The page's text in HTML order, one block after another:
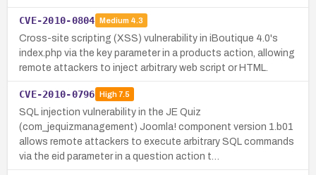
CVE-2010-0804 Medium 4.3
Cross-site scripting (XSS) vulnerability in iBoutique 4.0's
index.php via the key parameter in a products action, allowing
remote attackers to inject arbitrary web script or HTML.
CVE-2010-0796 High7.5
SQL injection vulnerability in the JE Quiz
(com_jequizmanagement) Joomla! component version 1.b01
allows remote attackers to execute arbitrary SQL commands
via the eid parameter in a question action t…